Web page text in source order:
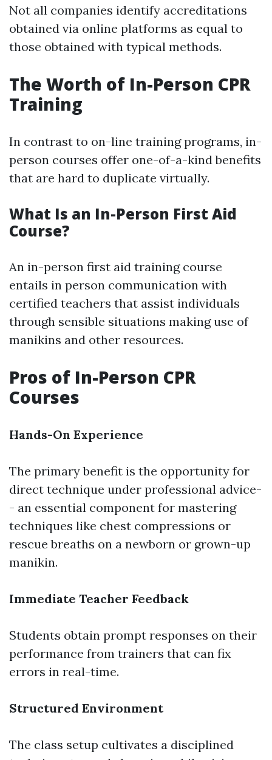
Not all companies identify accreditations
obtained via online platforms as equal to
those obtained with typical methods.
The Worth of In-Person CPR
Training
In contrast to on-line training programs, in-
person courses offer one-of-a-kind benefits
that are hard to duplicate virtually.
What Is an In-Person First Aid
Course?
An in-person first aid training course
entails in person communication with
certified teachers that assist individuals
through sensible situations making use of
manikins and other resources.
Pros of In-Person CPR
Courses
Hands-On Experience
The primary benefit is the opportunity for
direct technique under professional advice-
- an essential component for mastering
techniques like chest compressions or
rescue breaths on a newborn or grown-up
manikin.
Immediate Teacher Feedback
Students obtain prompt responses on their
performance from trainers that can fix
errors in real-time.
Structured Environment
The class setup cultivates a disciplined